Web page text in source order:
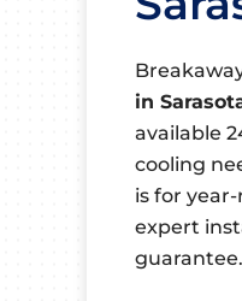
in
available
cooling
is for
expert
guarantee.